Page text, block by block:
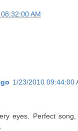
AM
1/23/2010 09:44:00
eyes. Perfect